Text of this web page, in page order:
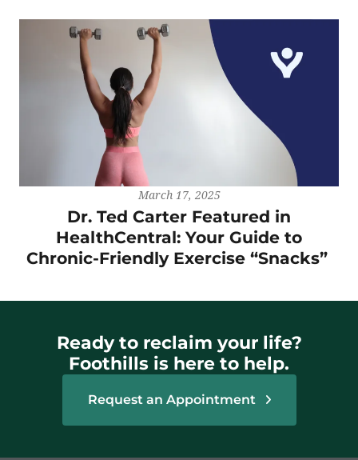
March 17, 2025
Dr. Ted Carter Featured in
HealthCentral: Your Guide to
Chronic-Friendly Exercise “Snacks”
Ready to reclaim your life?
Foothills is here to help.
Request an Appointment